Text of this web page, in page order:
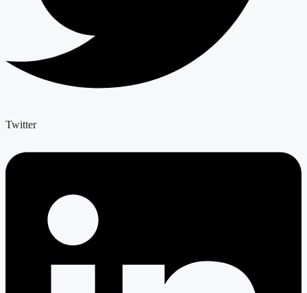
Twitter